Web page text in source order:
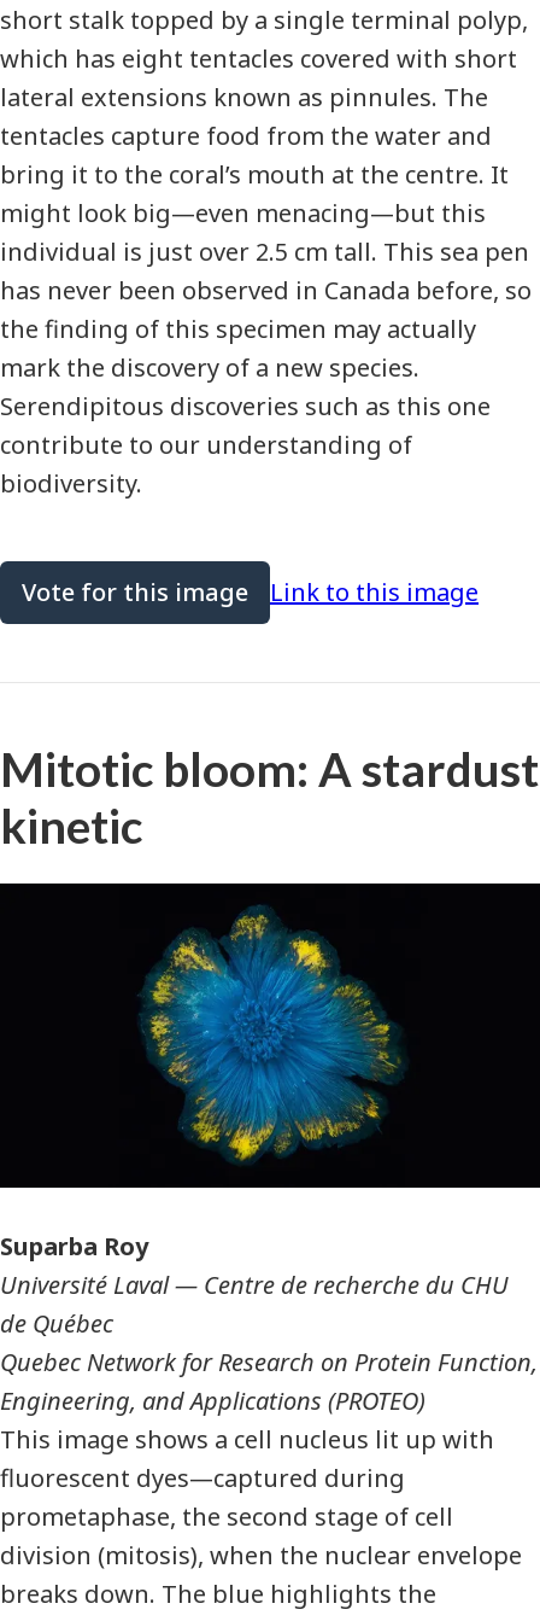
short stalk topped by a single terminal polyp,
which has eight tentacles covered with short
lateral extensions known as pinnules. The
tentacles capture food from the water and
bring it to the coral’s mouth at the centre. It
might look big—even menacing—but this
individual is just over 2.5 cm tall. This sea pen
has never been observed in Canada before, so
the finding of this specimen may actually
mark the discovery of a new species.
Serendipitous discoveries such as this one
contribute to our understanding of
biodiversity.
Vote for this image Link to this image
Mitotic bloom: A stardust
kinetic
Photographer
Suparba Roy
Université Laval— Centre de recherche du CHU
de Québec
Quebec Network for Research on Protein Function,
Engineering, and Applications (PROTEO)
This image shows a cell nucleus lit up with
fluorescent dyes—captured during
prometaphase, the second stage of cell
division (mitosis), when the nuclear envelope
breaks down. The blue highlights the